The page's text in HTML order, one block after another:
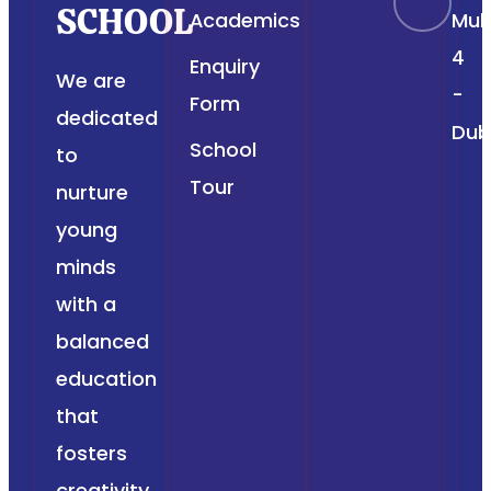
SCHOOL
We are
dedicated
to
nurture
young
minds
with a
balanced
education
that
fosters
Academics
Enquiry
Form
School
Tour
4
-